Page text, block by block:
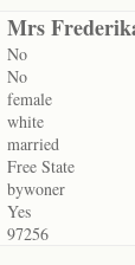
Mrs
No
No
female
white
married
Free State
bywoner
Yes
97256